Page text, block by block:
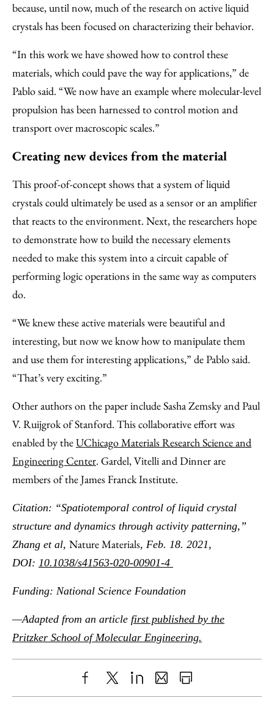
because, until now, much of the research on active liquid
crystals has been focused on characterizing their behavior.
“In this work we have showed how to control these
materials, which could pave the way for applications,” de
Pablo said. “We now have an example where molecular-level
propulsion has been harnessed to control motion and
transport over macroscopic scales.”
Creating new devices from the material
This proof-of-concept shows that a system of liquid
crystals could ultimately be used as a sensor or an amplifier
that reacts to the environment. Next, the researchers hope
to demonstrate how to build the necessary elements
needed to make this system into a circuit capable of
performing logic operations in the same way as computers
do.
“We knew these active materials were beautiful and
interesting, but now we know how to manipulate them
and use them for interesting applications,” de Pablo said.
“That’s very exciting.”
Other authors on the paper include Sasha Zemsky and Paul
V. Ruijgrok of Stanford. This collaborative effort was
enabled by theUChicago Materials Research Science and
Engineering Center. Gardel, Vitelli and Dinner are
members of the James Franck Institute.
Citation: “Spatiotemporal control of liquid crystal
structure and dynamics through activity patterning,”
Zhang et al, Nature Materials, Feb. 18. 2021,
DOI: 10.1038/s41563-020-00901-4
Funding: National Science Foundation
—Adapted from an article first published by the
Pritzker School of Molecular Engineering.
ShareX LinkedIn
SharePrint